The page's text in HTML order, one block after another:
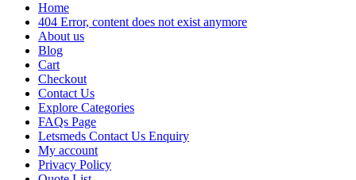
Home
404 Error, content does not exist anymore
About us
Blog
Cart
Checkout
Contact Us
Explore Categories
FAQs Page
Letsmeds Contact Us Enquiry
My account
Privacy Policy